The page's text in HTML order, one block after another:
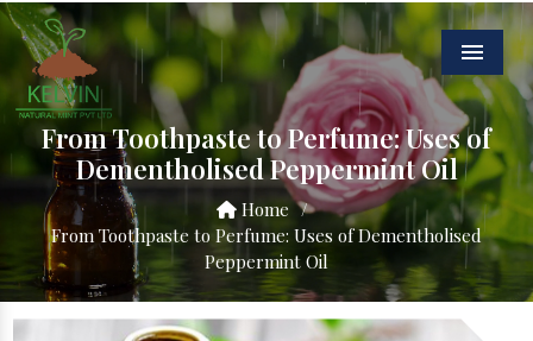
Menu
From Toothpaste to Perfume: Uses of
Dementholised Peppermint Oil
Home /
From Toothpaste to Perfume: Uses of Dementholised
Peppermint Oil